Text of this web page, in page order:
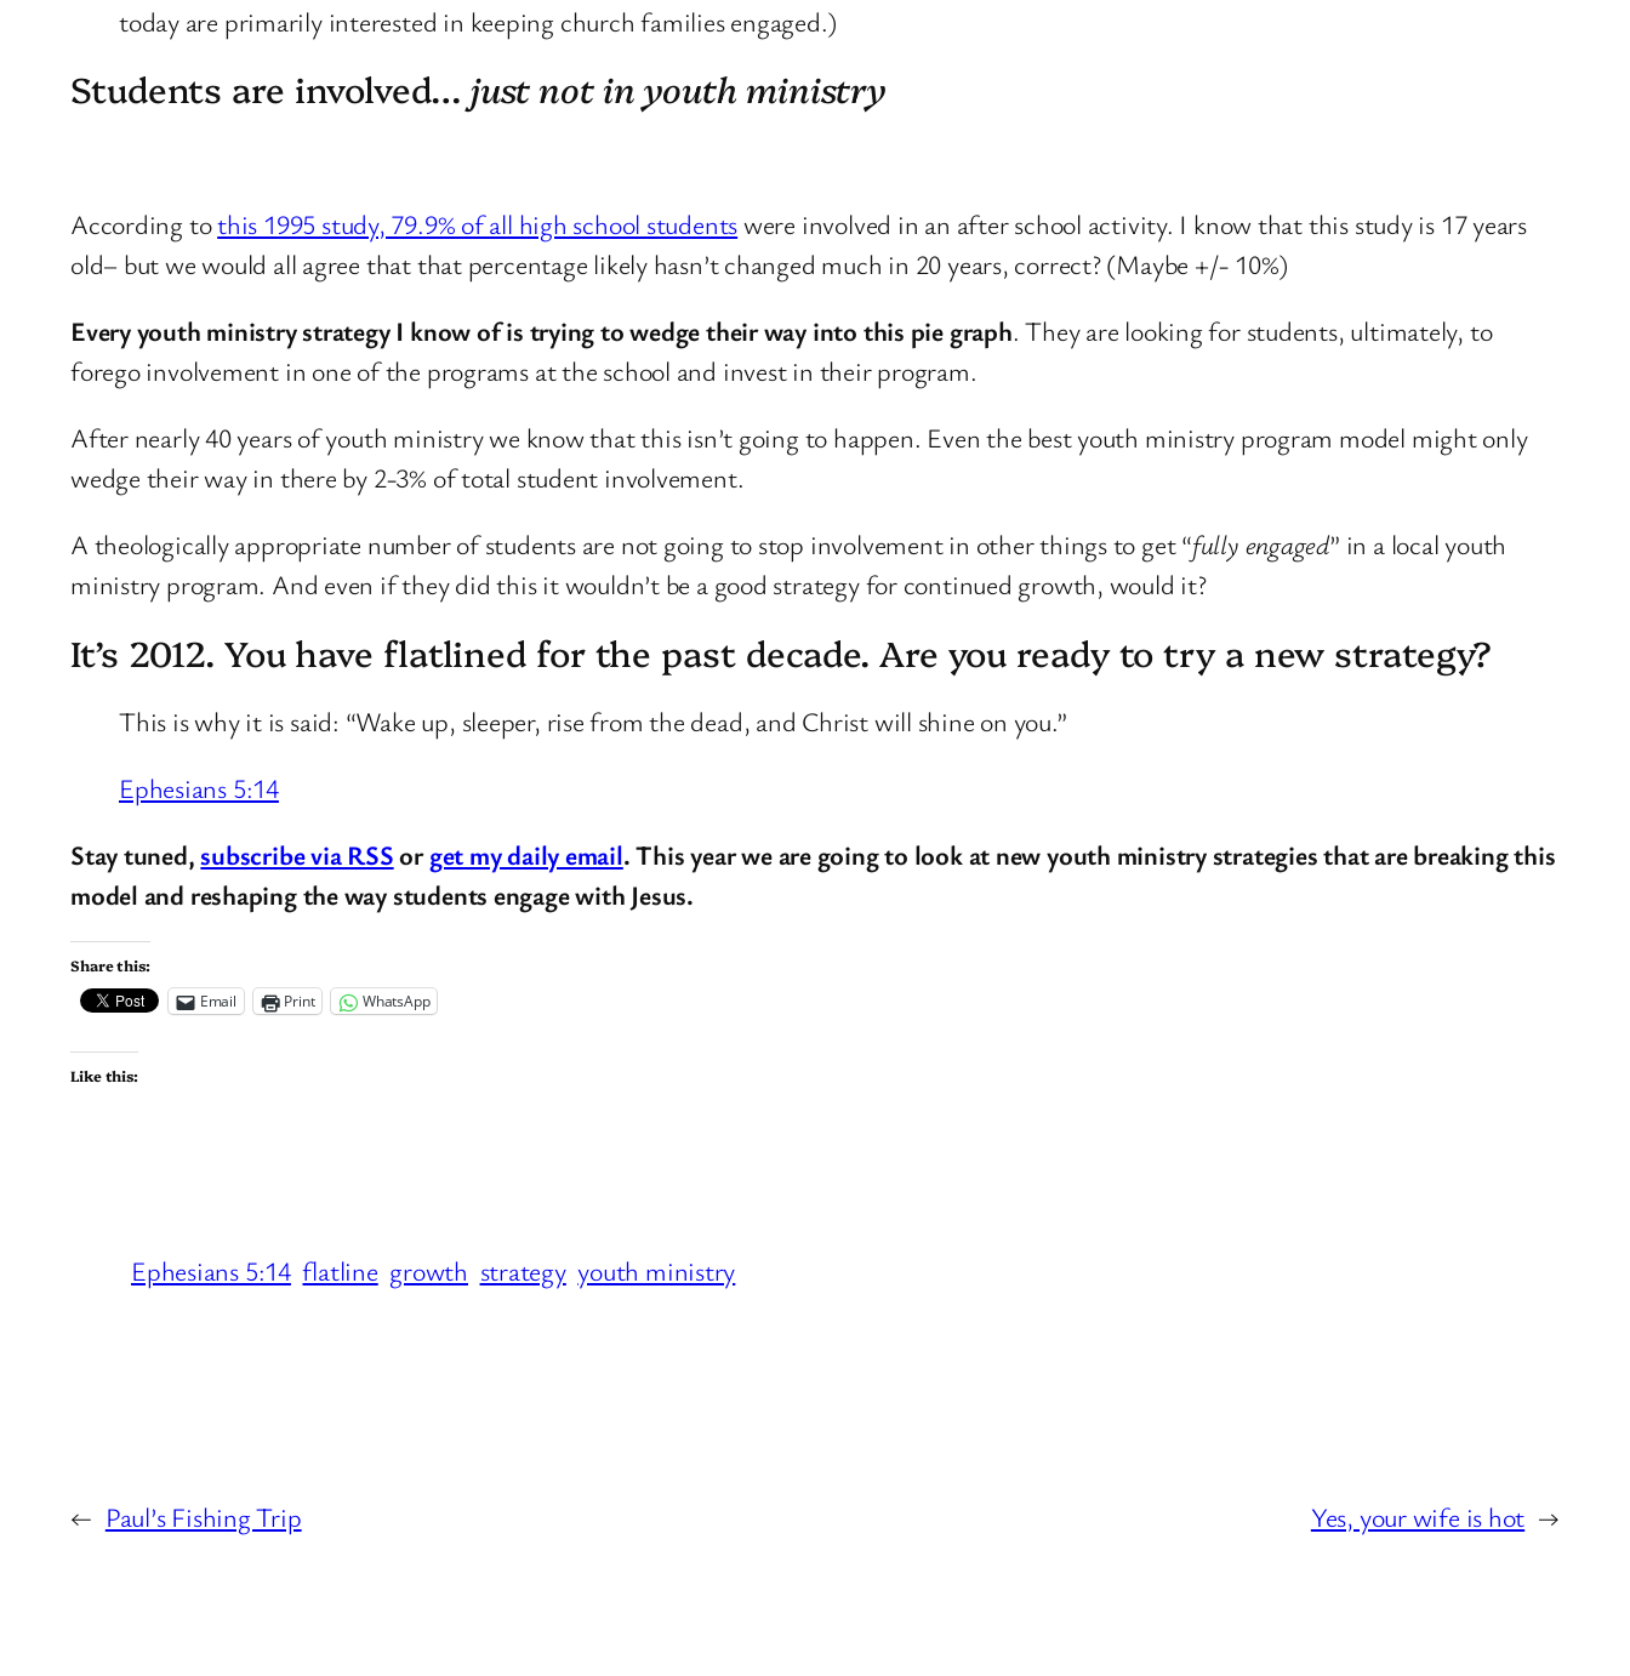
today are primarily interested in keeping church families engaged.)
Students are involved… just not in youth ministry
According tothis 1995 study, 79.9% of all high school studentswere involved in an after school activity. I know that this study is 17 years
old– but we would all agree that that percentage likely hasn’t changed much in 20 years, correct? (Maybe +/- 10%)
Every youth ministry strategy I know of is trying to wedge their way into this pie graph. They are looking for students, ultimately, to
forego involvement in one of the programs at the school and invest in their program.
After nearly 40 years of youth ministry we know that this isn’t going to happen. Even the best youth ministry program model might only
wedge their way in there by 2-3% of total student involvement.
A theologically appropriate number of students are not going to stop involvement in other things to get “fully engaged” in a local youth
ministry program. And even if they did this it wouldn’t be a good strategy for continued growth, would it?
It’s 2012. You have flatlined for the past decade. Are you ready to try a new strategy?
This is why it is said: “Wake up, sleeper, rise from the dead, and Christ will shine on you.”
Ephesians 5:14
Stay tuned,subscribe via RSSorget my daily email. This year we are going to look at new youth ministry strategies that are breaking this
model and reshaping the way students engage with Jesus.
Share this:
Email
Print WhatsApp
Like this:
Ephesians 5:14 flatline growth strategy youth ministry
← Paul’s Fishing Trip Yes, your wife is hot →